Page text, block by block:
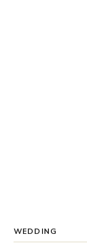
WEDDING